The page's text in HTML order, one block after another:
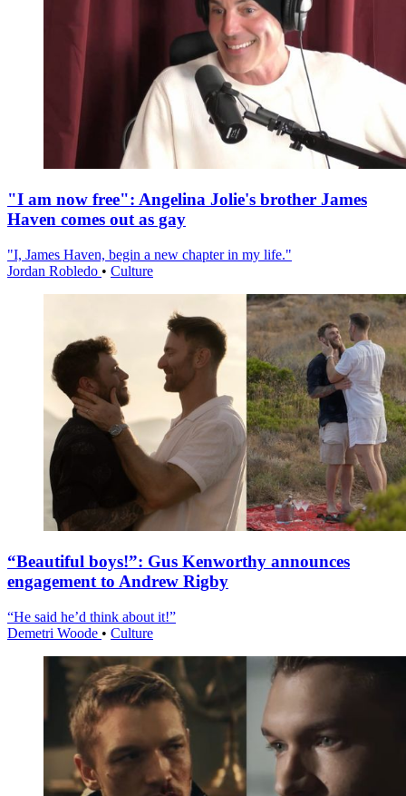
"I am now free": Angelina Jolie's brother James
Haven comes out as gay
"I, James Haven, begin a new chapter in my life."
Jordan Robledo • Culture
“Beautiful boys!”: Gus Kenworthy announces
engagement to Andrew Rigby
“He said he’d think about it!”
Demetri Woode • Culture